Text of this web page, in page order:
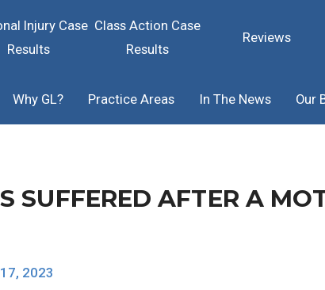
Injury Case
Results
Class Action Case
Results
Reviews
Why GL? Practice Areas In The News Our
SUFFERED AFTER A
2023